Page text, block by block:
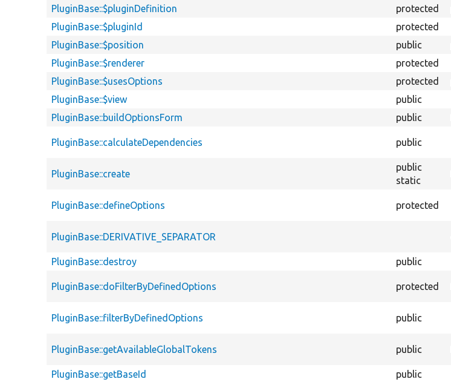
PluginBase::$pluginDefinition
protected
PluginBase::$pluginId
protected
PluginBase::$position
public
PluginBase::$renderer
protected
PluginBase::$usesOptions
protected
PluginBase::$view
public
PluginBase::buildOptionsForm
public
PluginBase::calculateDependencies public
PluginBase::create
public
static
PluginBase::defineOptions protected
PluginBase::DERIVATIVE_SEPARATOR
PluginBase::destroy
public
PluginBase::doFilterByDefinedOptions protected
PluginBase::filterByDefinedOptions public
PluginBase::getAvailableGlobalTokens public
PluginBase::getBaseId
public